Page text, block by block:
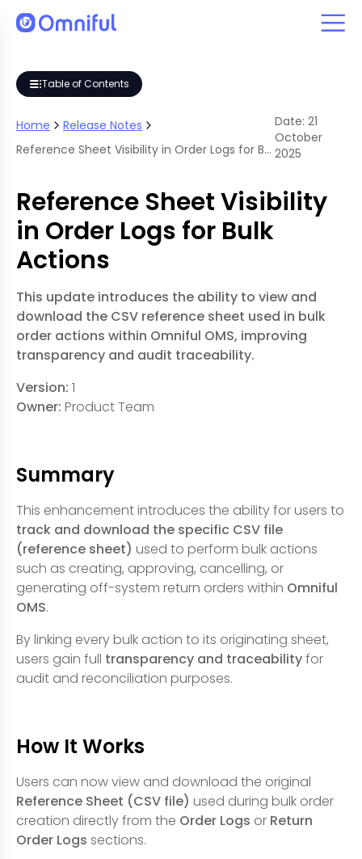
Table of Contents
Actions
Home
Release Notes
Reference Sheet Visibility in Order Logs for Bulk Actions
Date: 21
October
2025
Reference Sheet Visibility
in Order Logs for Bulk
Actions
This update introduces the ability to view and
download the CSV reference sheet used in bulk
order actions within Omniful OMS, improving
transparency and audit traceability.
Version: 1
Owner: Product Team
Summary
This enhancement introduces the ability for users to
track and download the specific CSV file
(reference sheet) used to perform bulk actions
such as creating, approving, cancelling, or
generating off-system return orders within Omniful
OMS.
By linking every bulk action to its originating sheet,
users gain full transparency and traceabilityfor
audit and reconciliation purposes.
How It Works
Users can now view and download the original
Reference Sheet (CSV file) used during bulk order
creation directly from the Order Logs or Return
Order Logs sections.